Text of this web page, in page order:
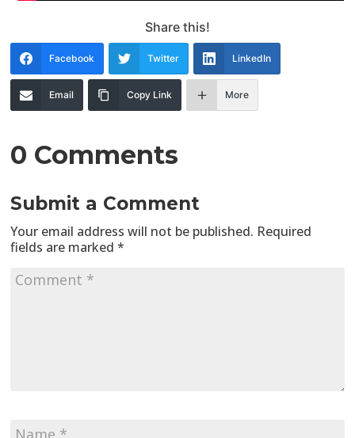
Share this!
Facebook Twitter LinkedIn
Email Copy Link More
0 Comments
Submit a Comment
Your email address will not be published. Required
fields are marked*